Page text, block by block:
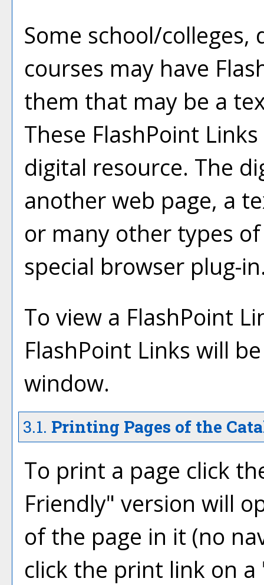
Some school/
courses may have
them that may be a
These FlashPoint
digital resource. The
another web page, a
or many other types
special browser plug-
To view a FlashPoint
FlashPoint Links will
window.
3.1. Printing Pages of the
To print a page click
Friendly" version will
of the page in it (no
click the print link on a